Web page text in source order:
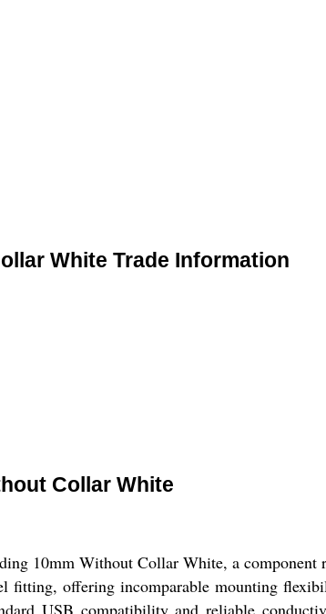
White Trade Information
Collar White
10mm Without Collar White, a
fitting, offering incomparable mounting
USB compatibility and reliable